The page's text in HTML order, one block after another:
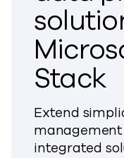
Stack
Extend
integrated